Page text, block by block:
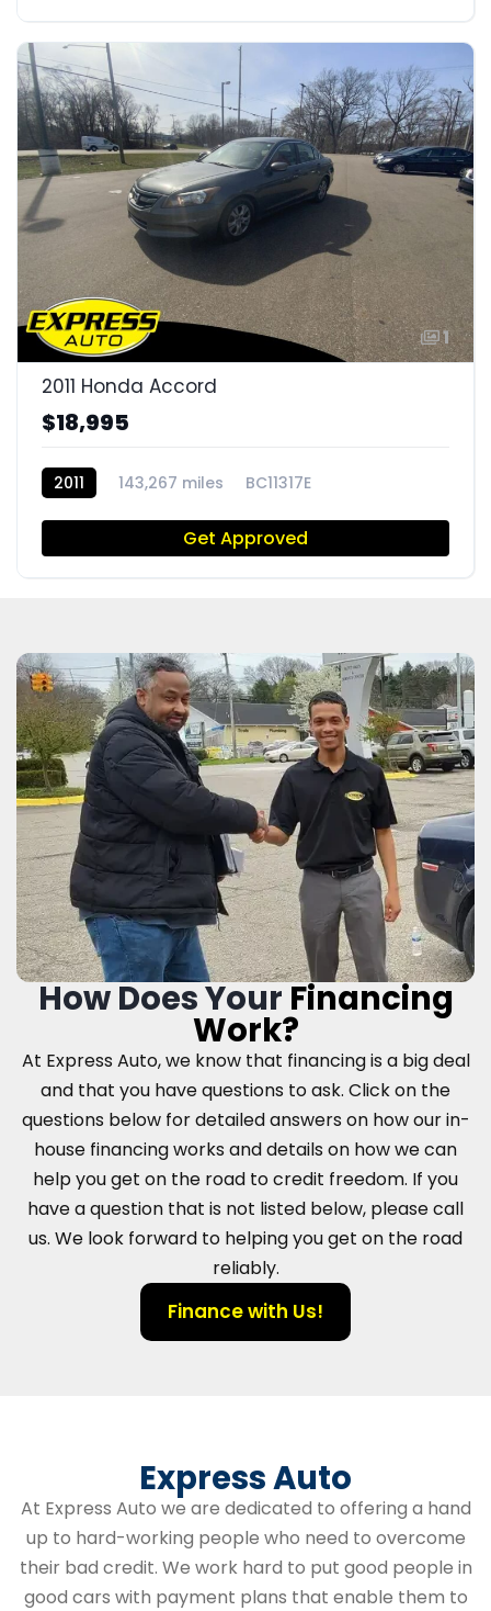
1
2011 Honda Accord
$18,995
2011 143,267 miles BC11317E
Get Approved
How Does YourFinancing
Work?
At Express Auto, we know that financing is a big deal
and that you have questions to ask. Click on the
questions below for detailed answers on how our in-
house financing works and details on how we can
help you get on the road to credit freedom. If you
have a question that is not listed below, please call
us. We look forward to helping you get on the road
reliably.
Finance with Us!
Express Auto
At Express Auto we are dedicated to offering a hand
up to hard-working people who need to overcome
their bad credit. We work hard to put good people in
good cars with payment plans that enable them to